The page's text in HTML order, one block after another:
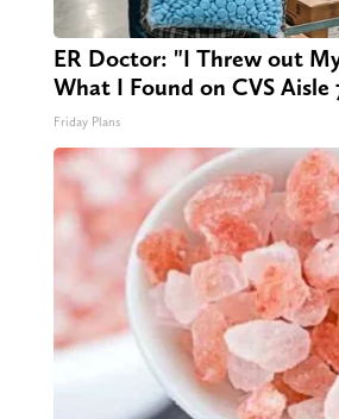
ER Doctor: "I Threw out
What I Found on CVS Aisle
Friday Plans